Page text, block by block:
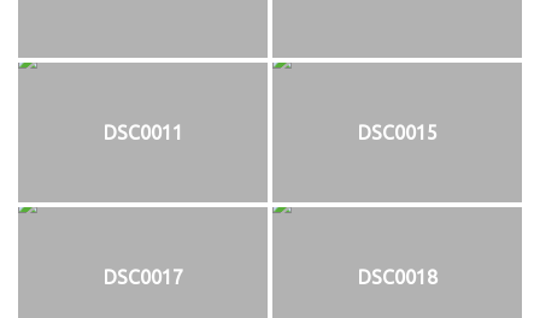
DSC0011 DSC0015
DSC0017 DSC0018